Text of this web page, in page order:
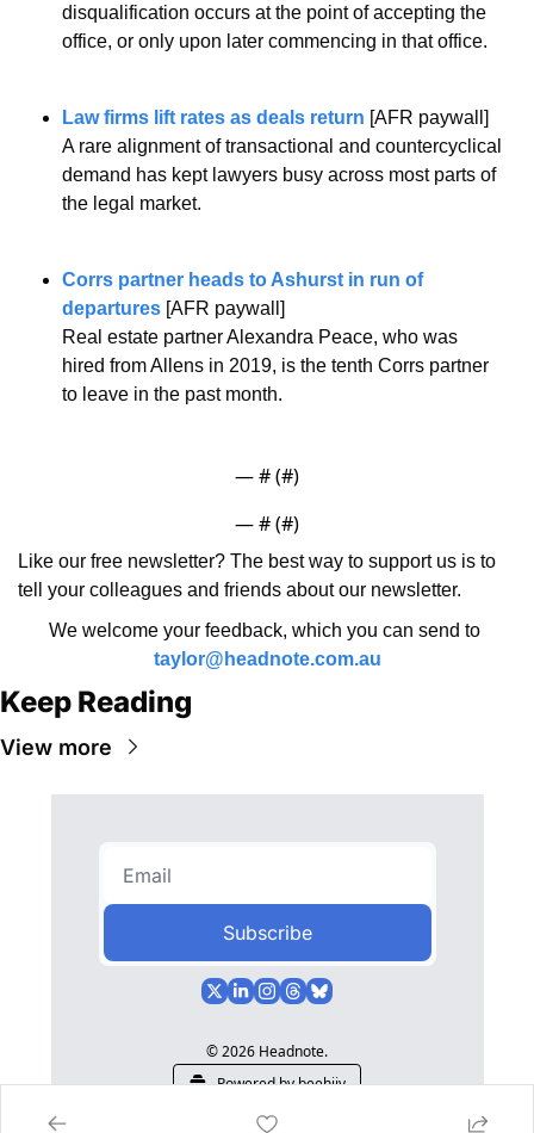
disqualification occurs at the point of accepting the
office, or only upon later commencing in that office.
Law firms lift rates as deals return [AFR paywall]
A rare alignment of transactional and countercyclical
demand has kept lawyers busy across most parts of
the legal market.
Corrs partner heads to Ashurst in run of
departures [AFR paywall]
Real estate partner Alexandra Peace, who was
hired from Allens in 2019, is the tenth Corrs partner
to leave in the past month.
— # (#)
— # (#)
Like our free newsletter? The best way to support us is to
tell your colleagues and friends about our newsletter.
taylor@headnote.com.au
Keep Reading
View more
Subscribe
© 2026 Headnote.
Powered by beehiiv